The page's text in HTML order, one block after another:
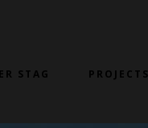
STAG PROJECTS